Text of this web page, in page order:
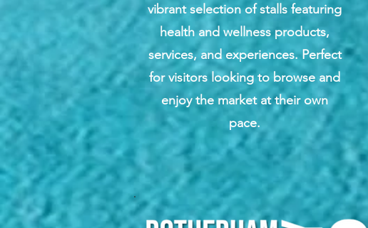
vibrant selection of stalls featuring
health and wellness products,
services, and experiences. Perfect
for visitors looking to browse and
enjoy the market at their own
pace.